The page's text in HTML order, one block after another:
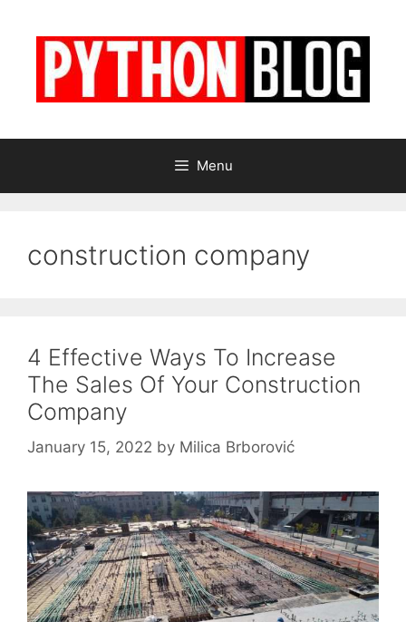
Menu
construction company
4 Effective Ways To Increase
The Sales Of Your Construction
Company
January 15, 2022 by Milica Brborović